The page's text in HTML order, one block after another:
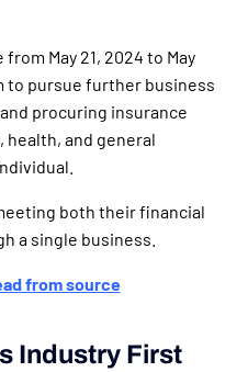
May 21, 2024 to May
to pursue further business
procuring insurance
health, and general
both their financial
a single business.
from source
Industry First